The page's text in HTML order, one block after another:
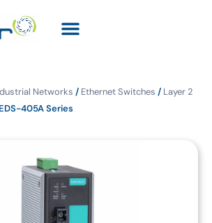
Networks / Ethernet Switches / Layer 2
405A Series